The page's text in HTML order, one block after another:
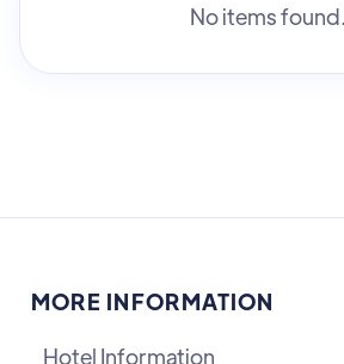
No items found.
MORE INFORMATION
Hotel Information